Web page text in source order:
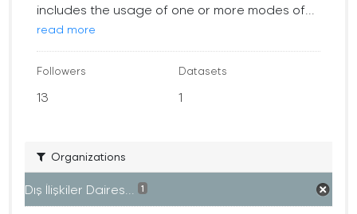
includes the usage of one or more modes of...
read more
Followers
13
Datasets
1
Organizations
Dış İlişkiler Daires... 1